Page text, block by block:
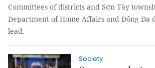
Committees of districts and Sơn Tây
Department of Home Affairs and Đống Đa
lead.
Society